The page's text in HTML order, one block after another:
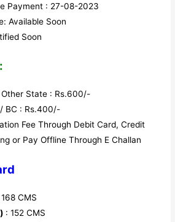
Payment : 27-08-2023
Available Soon
Soon
State : Rs.600/-
BC : Rs.400/-
Fee Through Debit Card, Credit
or Pay Offline Through E Challan
168 CMS
: 152 CMS